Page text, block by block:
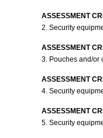
ASSESSMENT
2. Security
ASSESSMENT
3. Pouches and/or
ASSESSMENT
4. Security
ASSESSMENT
5. Security